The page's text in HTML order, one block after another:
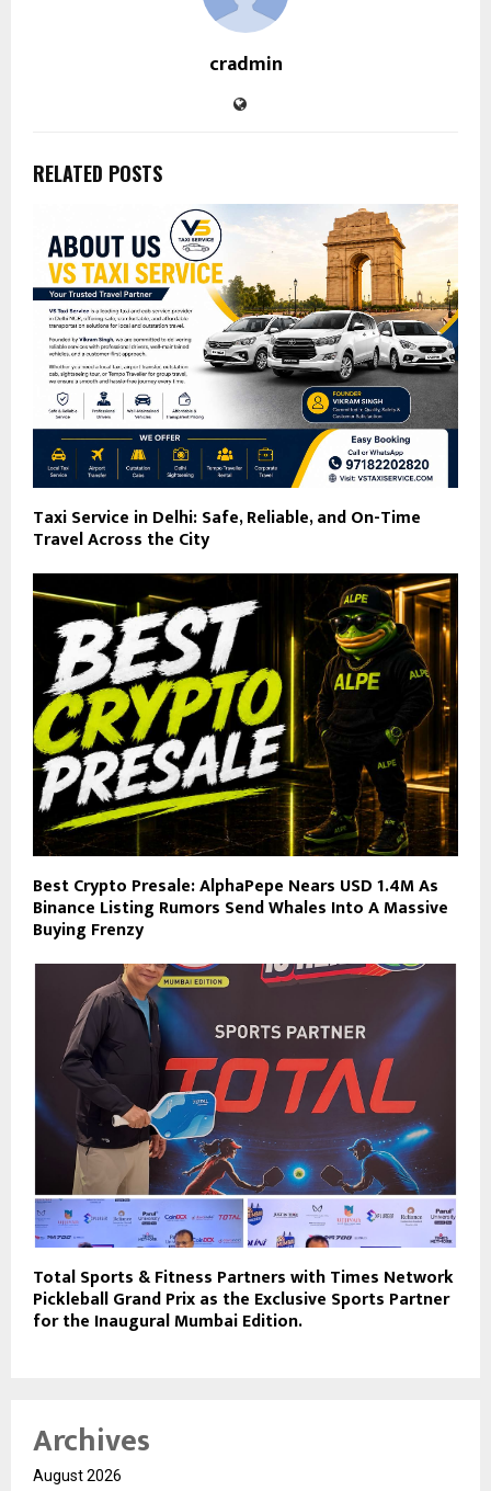
cradmin
RELATED POSTS
Taxi Service in Delhi: Safe, Reliable, and On-Time
Travel Across the City
Best Crypto Presale: AlphaPepe Nears USD 1.4M As
Binance Listing Rumors Send Whales Into A Massive
Buying Frenzy
Total Sports & Fitness Partners with Times Network
Pickleball Grand Prix as the Exclusive Sports Partner
for the Inaugural Mumbai Edition.
Archives
August 2026